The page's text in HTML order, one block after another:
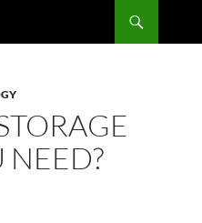
NEED?